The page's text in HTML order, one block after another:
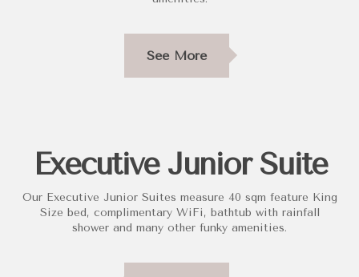
See More
Executive Junior Suite
Our Executive Junior Suites measure 40 sqm feature King
Size bed, complimentary WiFi, bathtub with rainfall
shower and many other funky amenities.